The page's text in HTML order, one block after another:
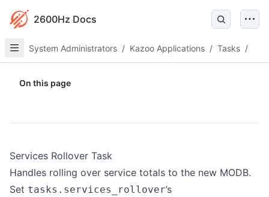
2600Hz Docs
System Administrators / Kazoo Applications / Tasks /
Services Rollover Task
Handles rolling over service totals to the new MODB.
Set tasks.services_rollover’s
On this page